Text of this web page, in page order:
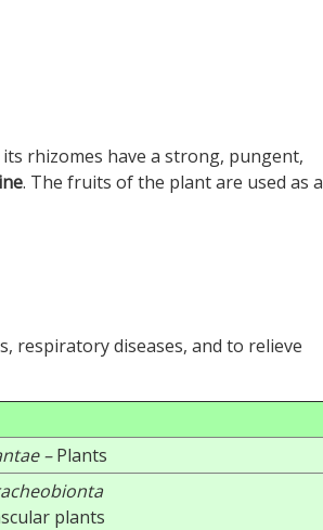
its rhizomes have a strong, pungent,
. The fruits of the plant are used as a
respiratory diseases, and to relieve
–Plants
plants